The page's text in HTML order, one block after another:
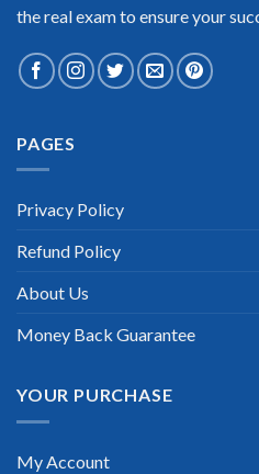
try! I highly recommend this.
updated. I was informed there
the real exam to ensure your
PAGES
Privacy Policy
Refund Policy
About Us
Money Back Guarantee
YOUR PURCHASE
My Account